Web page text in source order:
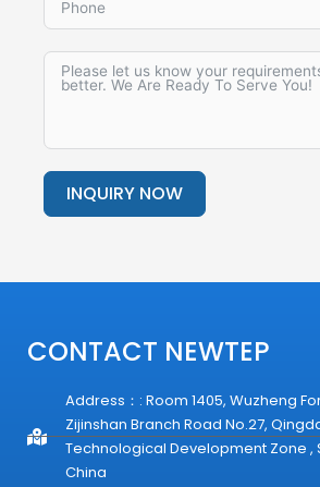
INQUIRY NOW
CONTACT NEWTEP
Address：: Room 1405, Wuzheng
Zijinshan Branch Road No.27,
Technological Development Zone ,
China